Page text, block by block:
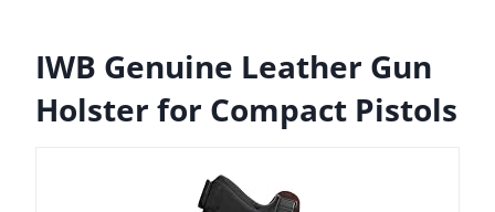
IWB Genuine Leather Gun
Holster for Compact Pistols